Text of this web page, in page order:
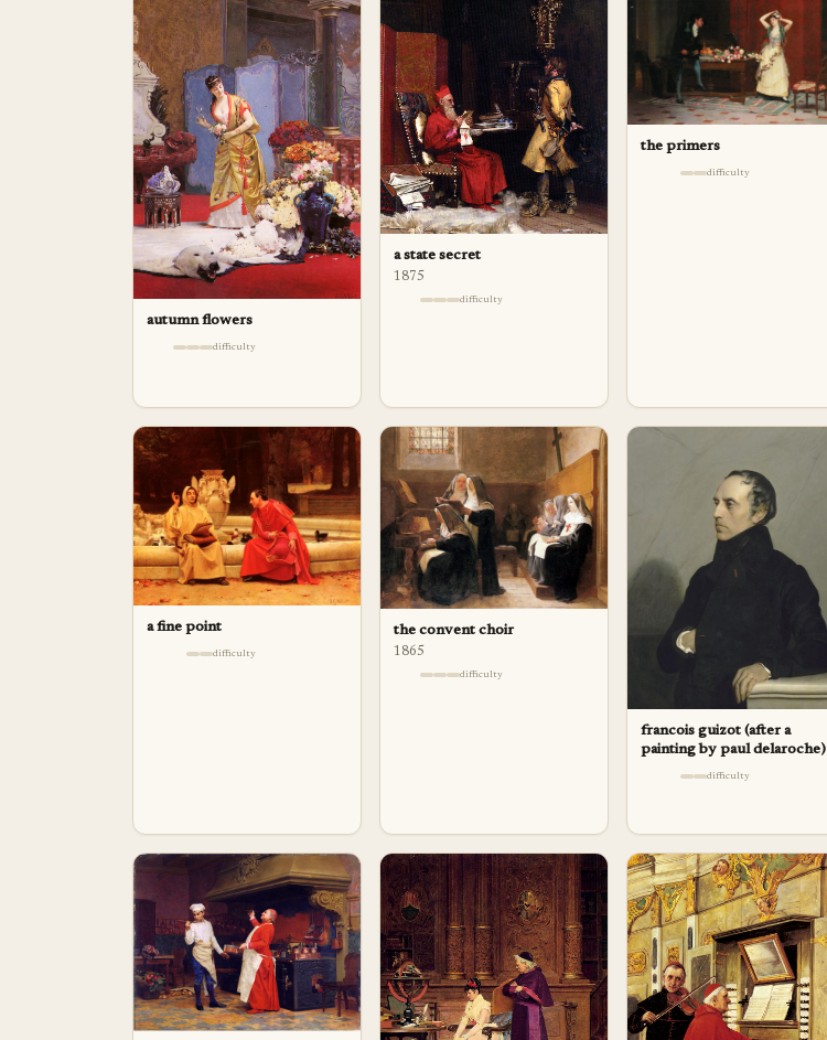
autumn flowers
difficulty
a state secret
1875
difficulty
the primers
difficulty
a fine point
difficulty
the convent choir
1865
difficulty
francois guizot (after a
painting by paul delaroche)
difficulty